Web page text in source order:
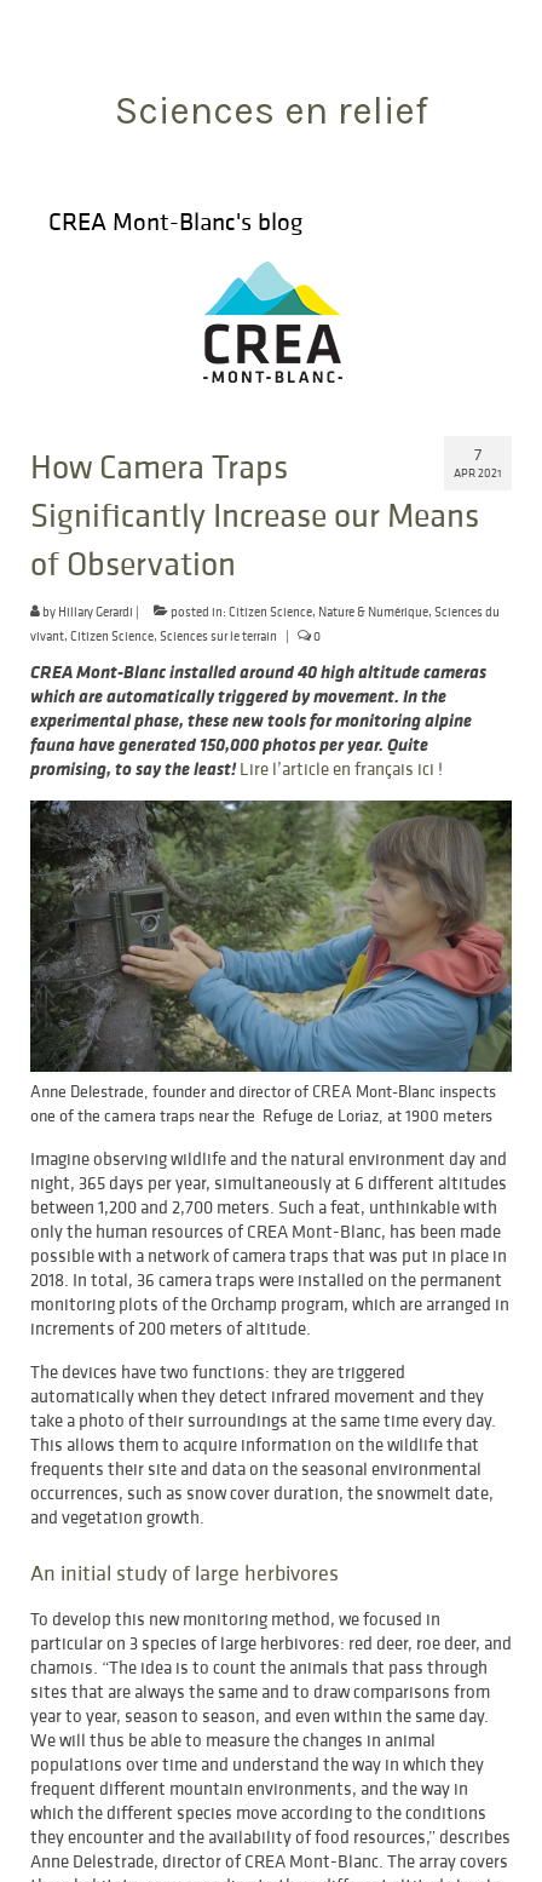
Sciences en relief
CREA Mont-Blanc's blog
7
APR 2021
How Camera Traps
Significantly Increase our Means
of Observation
by Hillary Gerardi | posted in: Citizen Science, Nature & Numérique, Sciences du
vivant, Citizen Science, Sciences sur le terrain | 0
CREA Mont-Blanc installed around 40 high altitude cameras
which are automatically triggered by movement. In the
experimental phase, these new tools for monitoring alpine
fauna have generated 150,000 photos per year. Quite
promising, to say the least!Lire l’article en français ici !
Anne Delestrade, founder and director of CREA Mont-Blanc inspects
one of the camera traps near the Refuge de Loriaz, at 1900 meters
Imagine observing wildlife and the natural environment day and
night, 365 days per year, simultaneously at 6 different altitudes
between 1,200 and 2,700 meters. Such a feat, unthinkable with
only the human resources of CREA Mont-Blanc, has been made
possible with a network of camera traps that was put in place in
2018. In total, 36 camera traps were installed on the permanent
monitoring plots of the Orchamp program, which are arranged in
increments of 200 meters of altitude.
The devices have two functions: they are triggered
automatically when they detect infrared movement and they
take a photo of their surroundings at the same time every day.
This allows them to acquire information on the wildlife that
frequents their site and data on the seasonal environmental
occurrences, such as snow cover duration, the snowmelt date,
and vegetation growth.
An initial study of large herbivores
To develop this new monitoring method, we focused in
particular on 3 species of large herbivores: red deer, roe deer, and
chamois. “The idea is to count the animals that pass through
sites that are always the same and to draw comparisons from
year to year, season to season, and even within the same day.
We will thus be able to measure the changes in animal
populations over time and understand the way in which they
frequent different mountain environments, and the way in
which the different species move according to the conditions
they encounter and the availability of food resources,” describes
Anne Delestrade, director of CREA Mont-Blanc. The array covers